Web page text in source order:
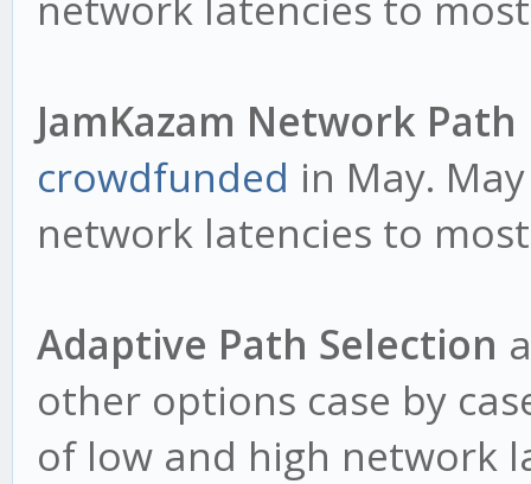
JamKazam Network Path
crowdfunded in May.
network latencies to
Adaptive Path Selection
other options case by
of low and high network